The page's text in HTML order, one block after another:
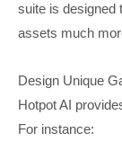
suite is designed
assets much
Design Unique
Hotpot AI
For instance: